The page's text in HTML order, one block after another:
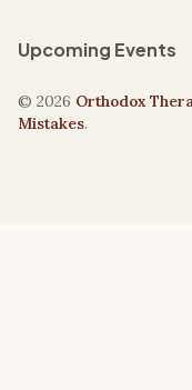
Upcoming Events
© 2026 Orthodox
Mistakes.